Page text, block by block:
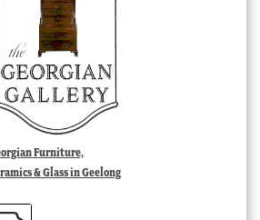
Furniture,
& Glass in Geelong